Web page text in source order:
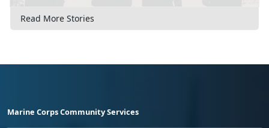
Read More Stories
Marine Corps Community Services